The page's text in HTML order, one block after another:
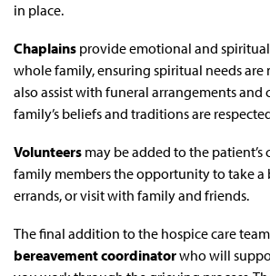
in place.
Chaplains provide emotional and
whole family, ensuring spiritual needs are
also assist with funeral arrangements and
family’s beliefs and traditions are
Volunteers may be added to the patient’s
family members the opportunity to take a
errands, or visit with family and friends.
The final addition to the hospice care team
bereavement coordinatorwho will